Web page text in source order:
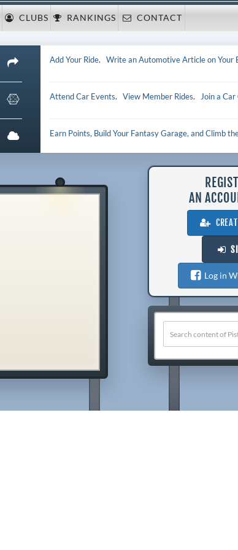
CLUBS RANKINGS CONTACT
Add Your Ride.Write an Automotive Article on Your
Attend Car Events.View Member Rides. Join a Car
Earn Points, Build Your Fantasy Garage, and Climb
AN
Log in